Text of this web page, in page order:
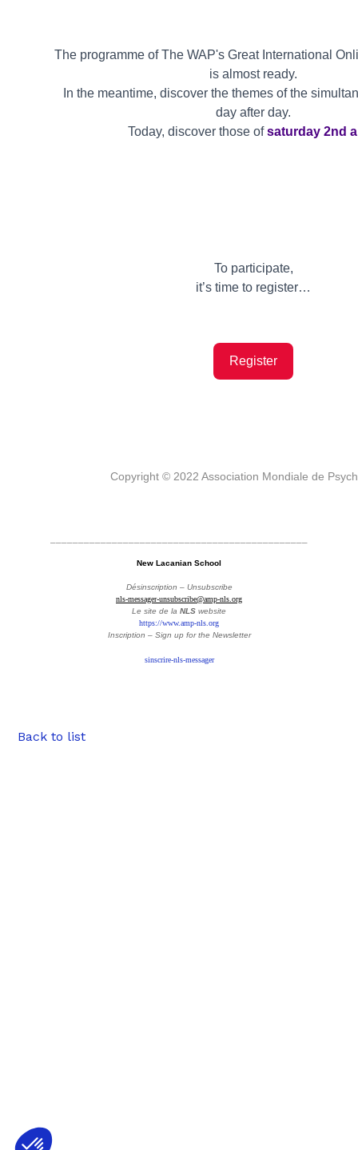
The programme of The WAP's Great International
is almost ready.
In the meantime, discover the themes of the
day after day.
Today, discover those ofsaturday 2nd
To participate,
it’s time to register…
Register
Copyright © 2022 Association Mondiale de
New Lacanian School
Désinscription – Unsubscribe
nls-messager-unsubscribe@amp-nls.org
Le site de la NLS website
https://www.amp-nls.org
Inscription – Sign up for the Newsletter
sinscrire-nls-messager
Back to list